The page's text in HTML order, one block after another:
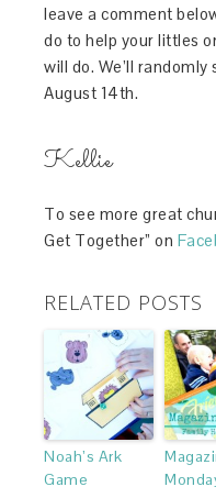
leave a comment
do to help your littles
will do. We’ll
August 14th.
Kellie
To see more great
Get Together” on
RELATED POSTS
Noah’s Ark
Game